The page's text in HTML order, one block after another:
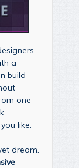
a
build
one
like.
dream.